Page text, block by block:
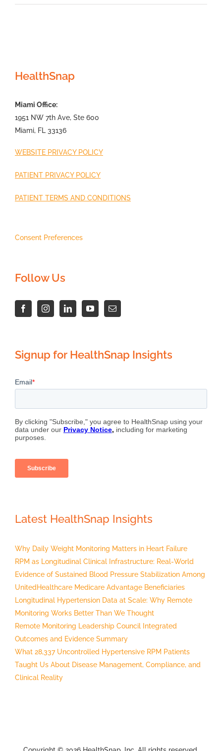
HealthSnap
Miami Office:
1951 NW 7th Ave, Ste 600
Miami, FL 33136
WEBSITE PRIVACY POLICY
PATIENT PRIVACY POLICY
PATIENT TERMS AND CONDITIONS
Consent Preferences
Follow Us
Signup for HealthSnap Insights
Latest HealthSnap Insights
Why Daily Weight Monitoring Matters in Heart Failure
RPM as Longitudinal Clinical Infrastructure: Real-World
Evidence of Sustained Blood Pressure Stabilization Among
UnitedHealthcare Medicare Advantage Beneficiaries
Longitudinal Hypertension Data at Scale: Why Remote
Monitoring Works Better Than We Thought
Remote Monitoring Leadership Council Integrated
Outcomes and Evidence Summary
What 28,337 Uncontrolled Hypertensive RPM Patients
Taught Us About Disease Management, Compliance, and
Clinical Reality